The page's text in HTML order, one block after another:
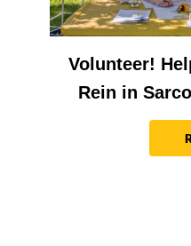
Volunteer!
Rein in